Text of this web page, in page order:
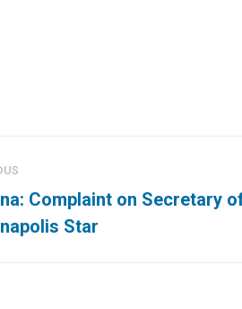
Complaint on Secretary
Star